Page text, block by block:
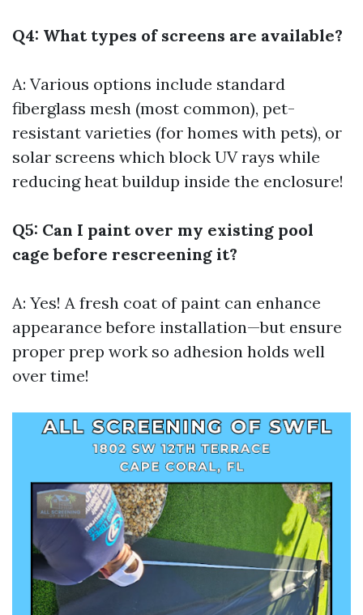
Q4: What types of screens are available?
A: Various options include standard
fiberglass mesh (most common), pet-
resistant varieties (for homes with pets), or
solar screens which block UV rays while
reducing heat buildup inside the enclosure!
Q5: Can I paint over my existing pool
cage before rescreening it?
A: Yes! A fresh coat of paint can enhance
appearance before installation—but ensure
proper prep work so adhesion holds well
over time!